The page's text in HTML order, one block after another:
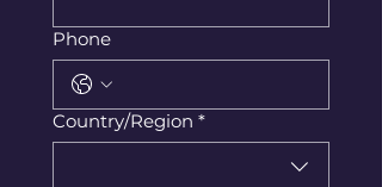
Phone
Multi-line address
Country/Region *